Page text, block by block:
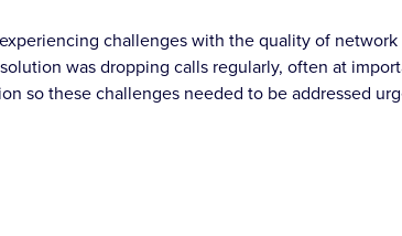
challenges with the quality of network
was dropping calls regularly, often at
so these challenges needed to be addressed